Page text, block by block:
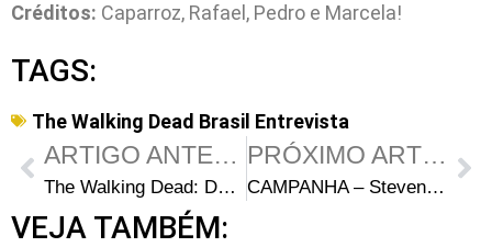
Créditos: Caparroz, Rafael, Pedro e Marcela!
TAGS:
The Walking Dead Brasil Entrevista
ARTIGO ANTERIOR
The Walking Dead: Data de lançamento do box da 1ª temporada
PRÓXIMO ARTIGO
CAMPANHA – Steven Yeun We Want you!
VEJA TAMBÉM: